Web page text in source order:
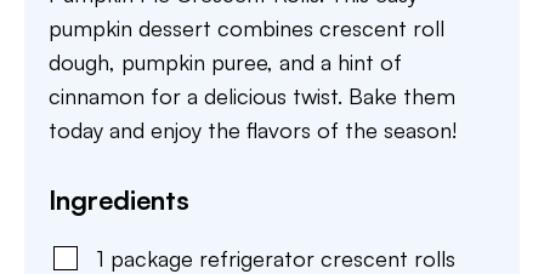
pumpkin dessert combines crescent roll
dough, pumpkin puree, and a hint of
cinnamon for a delicious twist. Bake them
today and enjoy the flavors of the season!
Ingredients
1 package refrigerator crescent rolls